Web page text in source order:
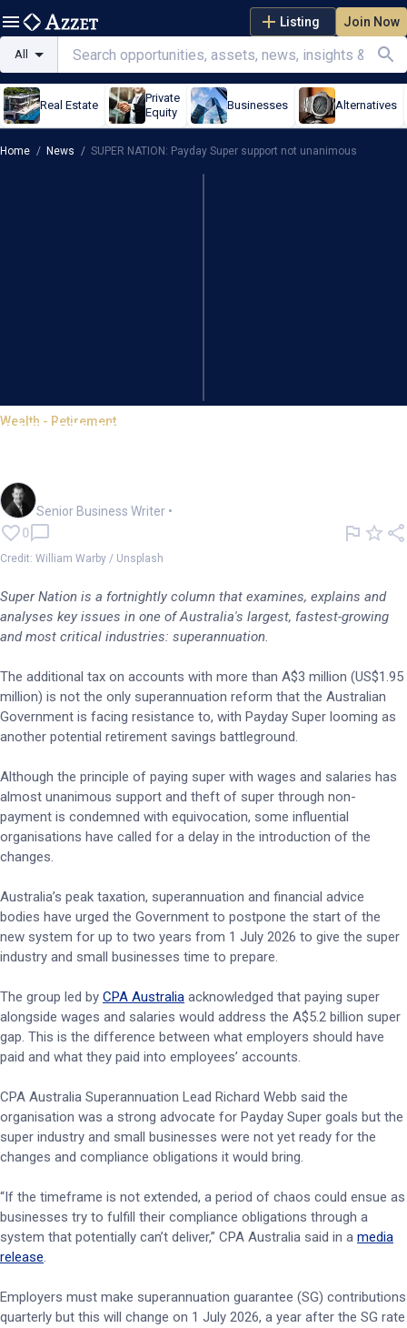
Listing Join Now
All
Real Estate
Private
Equity
Businesses Alternatives
Home / News / SUPER NATION: Payday Super support not unanimous
Wealth - Retirement
SUPER NATION: Payday Super
Senior Business Writer •
0
Credit: William Warby / Unsplash
Super Nation is a fortnightly column that examines, explains and
analyses key issues in one of Australia's largest, fastest-growing
and most critical industries: superannuation.
The additional tax on accounts with more than A$3 million (US$1.95
million) is not the only superannuation reform that the Australian
Government is facing resistance to, with Payday Super looming as
another potential retirement savings battleground.
Although the principle of paying super with wages and salaries has
almost unanimous support and theft of super through non-
payment is condemned with equivocation, some influential
organisations have called for a delay in the introduction of the
changes.
Australia’s peak taxation, superannuation and financial advice
bodies have urged the Government to postpone the start of the
new system for up to two years from 1 July 2026 to give the super
industry and small businesses time to prepare.
The group led by CPA Australia acknowledged that paying super
alongside wages and salaries would address the A$5.2 billion super
gap. This is the difference between what employers should have
paid and what they paid into employees’ accounts.
CPA Australia Superannuation Lead Richard Webb said the
organisation was a strong advocate for Payday Super goals but the
super industry and small businesses were not yet ready for the
changes and compliance obligations it would bring.
“If the timeframe is not extended, a period of chaos could ensue as
businesses try to fulfill their compliance obligations through a
system that potentially can’t deliver,” CPA Australia said in a media
release.
Employers must make superannuation guarantee (SG) contributions
quarterly but this will change on 1 July 2026, a year after the SG rate